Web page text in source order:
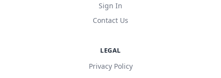
Sign In
Contact Us
LEGAL
Privacy Policy